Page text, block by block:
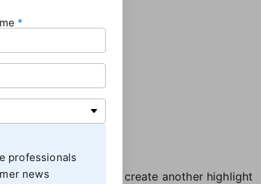
of your listing
living in the home, create another highlight
professionals
news